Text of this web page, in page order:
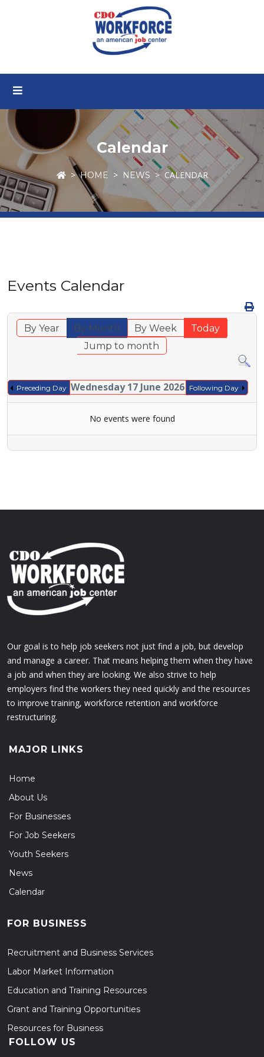
Calendar
HOME NEWS CALENDAR
Events Calendar
By Year By Month By Week
Today
Jump to month
Preceding Day Wednesday 17 June 2026 Following Day
No events were found
Our goal is to help job seekers not just find a job, but develop
and manage a career. That means helping them when they have
a job and when they are looking. We also strive to help
employers find the workers they need quickly and the resources
to improve training, workforce retention and workforce
restructuring.
MAJOR LINKS
Home
About Us
For Businesses
For Job Seekers
Youth Seekers
News
Calendar
FOR BUSINESS
Recruitment and Business Services
Labor Market Information
Education and Training Resources
Grant and Training Opportunities
Resources for Business
FOLLOW US